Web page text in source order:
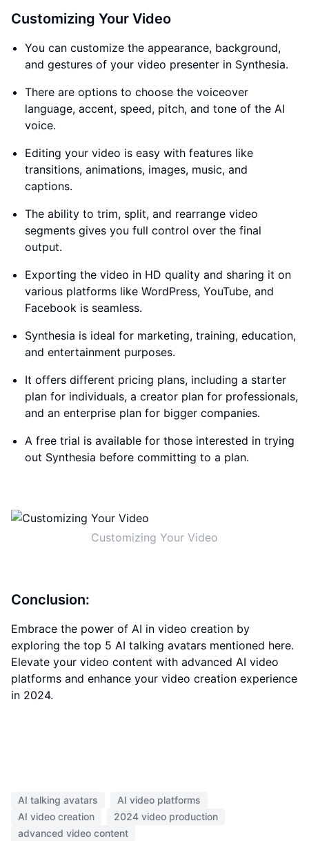
Customizing Your Video
You can customize the appearance, background,
and gestures of your video presenter in Synthesia.
There are options to choose the voiceover
language, accent, speed, pitch, and tone of the AI
voice.
Editing your video is easy with features like
transitions, animations, images, music, and
captions.
The ability to trim, split, and rearrange video
segments gives you full control over the final
output.
Exporting the video in HD quality and sharing it on
various platforms like WordPress, YouTube, and
Facebook is seamless.
Synthesia is ideal for marketing, training, education,
and entertainment purposes.
It offers different pricing plans, including a starter
plan for individuals, a creator plan for professionals,
and an enterprise plan for bigger companies.
A free trial is available for those interested in trying
out Synthesia before committing to a plan.
Customizing Your Video
Conclusion:
Embrace the power of AI in video creation by
exploring the top 5 AI talking avatars mentioned here.
Elevate your video content with advanced AI video
platforms and enhance your video creation experience
in 2024.
AI talking avatars
AI video platforms
AI video creation
2024 video production
advanced video content